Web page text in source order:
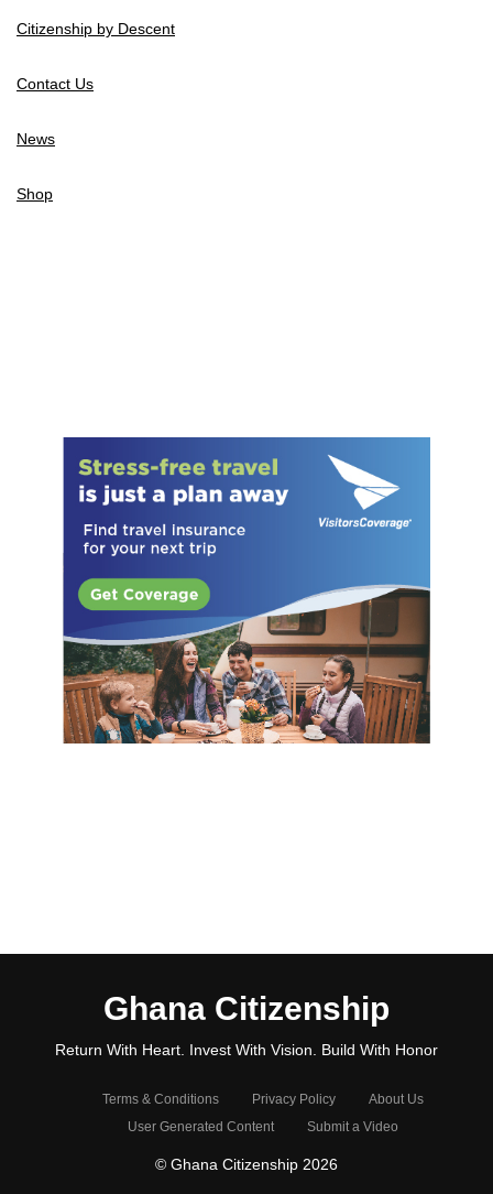
Citizenship by Descent
Contact Us
News
Shop
Ghana Citizenship
Return With Heart. Invest With Vision. Build With Honor
Terms & Conditions Privacy Policy
About Us
User Generated Content
Submit a Video
© Ghana Citizenship 2026